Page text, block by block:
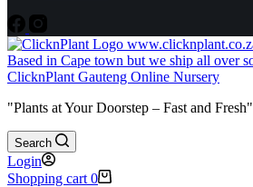
ClicknPlant Gauteng Online Nursery
"Plants at Your Doorstep – Fast and Fresh"
Search
Login
Shopping cart 0